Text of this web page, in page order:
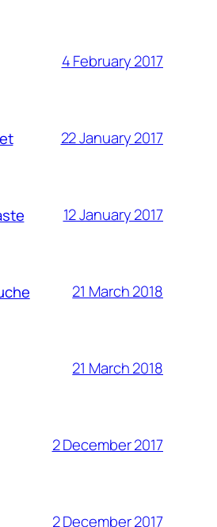
4 February 2017
22 January 2017
12 January 2017
21 March 2018
21 March 2018
2 December 2017
2 December 2017